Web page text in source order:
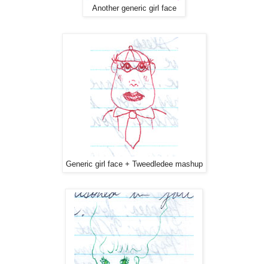
Another generic girl face
Generic girl face + Tweedledee mashup